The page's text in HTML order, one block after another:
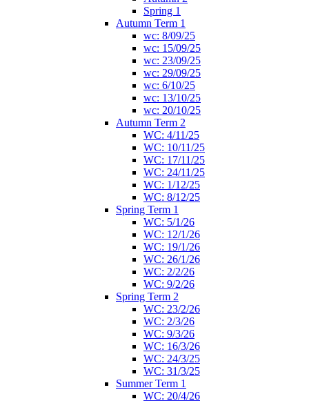
Spring 1
Autumn Term 1
wc: 8/09/25
wc: 15/09/25
wc: 23/09/25
wc: 29/09/25
wc: 6/10/25
wc: 13/10/25
wc: 20/10/25
Autumn Term 2
WC: 4/11/25
WC: 10/11/25
WC: 17/11/25
WC: 24/11/25
WC: 1/12/25
WC: 8/12/25
Spring Term 1
WC: 5/1/26
WC: 12/1/26
WC: 19/1/26
WC: 26/1/26
WC: 2/2/26
WC: 9/2/26
Spring Term 2
WC: 23/2/26
WC: 2/3/26
WC: 9/3/26
WC: 16/3/26
WC: 24/3/25
WC: 31/3/25
Summer Term 1
WC: 20/4/26